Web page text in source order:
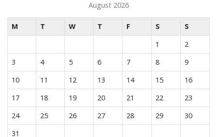
August 2026
M T W T F S
S
1
2
3
4 5 6 7 8
9
10
11 12 13 14 15
16
17
18 19 20 21 22
23
24
25 26 27 28 29
30
31